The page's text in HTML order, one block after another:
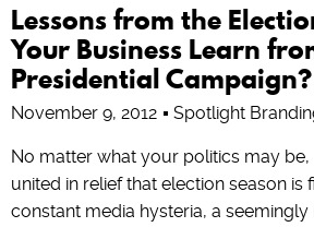
Lessons from the
Your Business Learn
Presidential Campaign?
November 9, 2012 Spotlight
No matter what your politics may
united in relief that election season is
constant media hysteria, a